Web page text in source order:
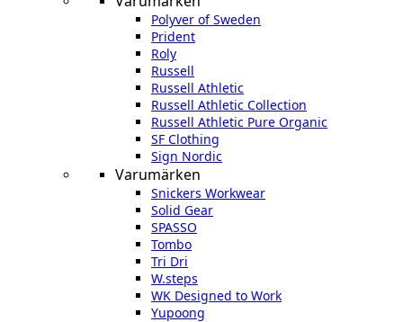
Polyver of Sweden
Prident
Roly
Russell
Russell Athletic
Russell Athletic Collection
Russell Athletic Pure Organic
SF Clothing
Sign Nordic
Varumärken
Snickers Workwear
Solid Gear
SPASSO
Tombo
Tri Dri
W.steps
WK Designed to Work
Yupoong